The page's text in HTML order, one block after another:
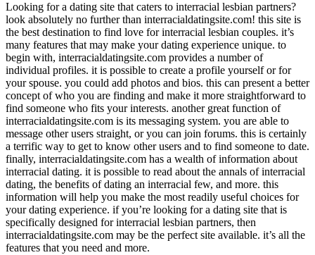
Looking for a dating site that caters to interracial lesbian partners?
look absolutely no further than interracialdatingsite.com! this site is
the best destination to find love for interracial lesbian couples. it’s
many features that may make your dating experience unique. to
begin with, interracialdatingsite.com provides a number of
individual profiles. it is possible to create a profile yourself or for
your spouse. you could add photos and bios. this can present a better
concept of who you are finding and make it more straightforward to
find someone who fits your interests. another great function of
interracialdatingsite.com is its messaging system. you are able to
message other users straight, or you can join forums. this is certainly
a terrific way to get to know other users and to find someone to date.
finally, interracialdatingsite.com has a wealth of information about
interracial dating. it is possible to read about the annals of interracial
dating, the benefits of dating an interracial few, and more. this
information will help you make the most readily useful choices for
your dating experience. if you’re looking for a dating site that is
specifically designed for interracial lesbian partners, then
interracialdatingsite.com may be the perfect site available. it’s all the
features that you need and more.